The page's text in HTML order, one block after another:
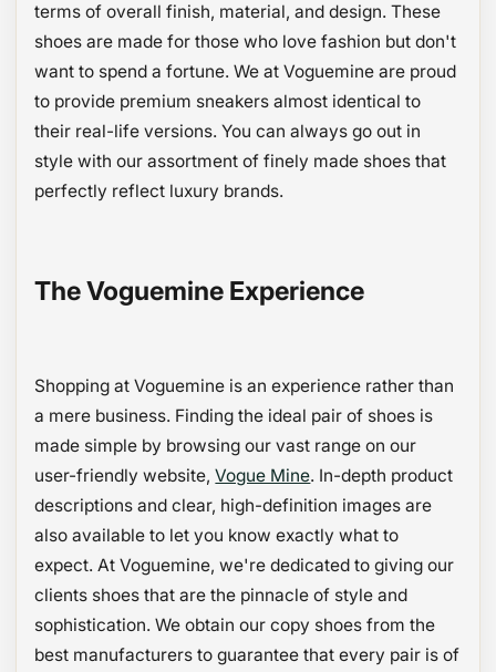
terms of overall finish, material, and design. These
shoes are made for those who love fashion but don't
want to spend a fortune. We at Voguemine are proud
to provide premium sneakers almost identical to
their real-life versions. You can always go out in
style with our assortment of finely made shoes that
perfectly reflect luxury brands.
The Voguemine Experience
Shopping at Voguemine is an experience rather than
a mere business. Finding the ideal pair of shoes is
made simple by browsing our vast range on our
user-friendly website,Vogue Mine. In-depth product
descriptions and clear, high-definition images are
also available to let you know exactly what to
expect. At Voguemine, we're dedicated to giving our
clients shoes that are the pinnacle of style and
sophistication. We obtain our copy shoes from the
best manufacturers to guarantee that every pair is of